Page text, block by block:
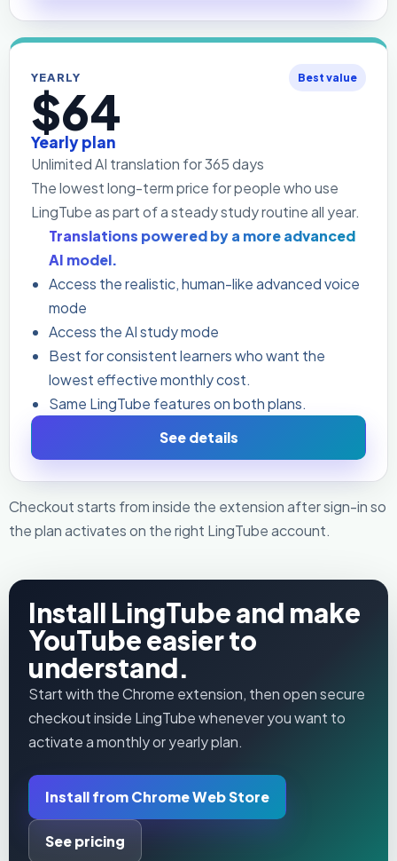
YEARLY Best value
$64
Yearly plan
Unlimited AI translation for 365 days
The lowest long-term price for people who use
LingTube as part of a steady study routine all year.
Translations powered by a more advanced
AI model.
Access the realistic, human-like advanced voice
mode
Access the AI study mode
Best for consistent learners who want the
lowest effective monthly cost.
Same LingTube features on both plans.
See details
Checkout starts from inside the extension after sign-in so
the plan activates on the right LingTube account.
Install LingTube and make
YouTube easier to
understand.
Start with the Chrome extension, then open secure
checkout inside LingTube whenever you want to
activate a monthly or yearly plan.
Install from Chrome Web Store
See pricing